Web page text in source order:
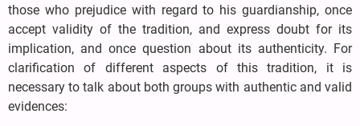
those who prejudice with regard to his guardianship, once
accept validity of the tradition, and express doubt for its
implication, and once question about its authenticity. For
clarification of different aspects of this tradition, it is
necessary to talk about both groups with authentic and valid
evidences: